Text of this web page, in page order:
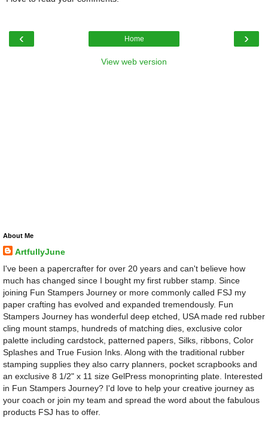
‹ ›
Home
View web version
About Me
ArtfullyJune
I've been a papercrafter for over 20 years and can't believe how
much has changed since I bought my first rubber stamp. Since
joining Fun Stampers Journey or more commonly called FSJ my
paper crafting has evolved and expanded tremendously. Fun
Stampers Journey has wonderful deep etched, USA made red rubber
cling mount stamps, hundreds of matching dies, exclusive color
palette including cardstock, patterned papers, Silks, ribbons, Color
Splashes and True Fusion Inks. Along with the traditional rubber
stamping supplies they also carry planners, pocket scrapbooks and
an exclusive 8 1/2" x 11 size GelPress monoprinting plate. Interested
in Fun Stampers Journey? I'd love to help your creative journey as
your coach or join my team and spread the word about the fabulous
products FSJ has to offer.